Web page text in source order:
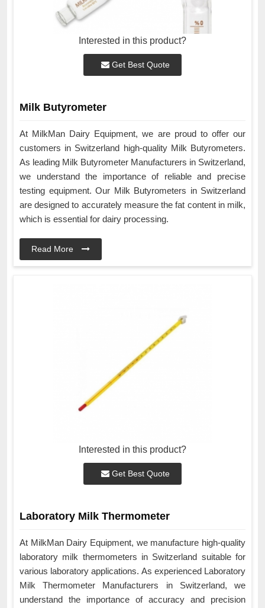
Interested in this product?
Get Best Quote
Milk Butyrometer
At MilkMan Dairy Equipment, we are proud to offer our
customers in Switzerland high-quality Milk Butyrometers.
As leading Milk Butyrometer Manufacturers in Switzerland,
we understand the importance of reliable and precise
testing equipment. Our Milk Butyrometers in Switzerland
are designed to accurately measure the fat content in milk,
which is essential for dairy processing.
Read More
Interested in this product?
Get Best Quote
Laboratory Milk Thermometer
At MilkMan Dairy Equipment, we manufacture high-quality
laboratory milk thermometers in Switzerland suitable for
various laboratory applications. As experienced Laboratory
Milk Thermometer Manufacturers in Switzerland, we
understand the importance of accuracy and precision